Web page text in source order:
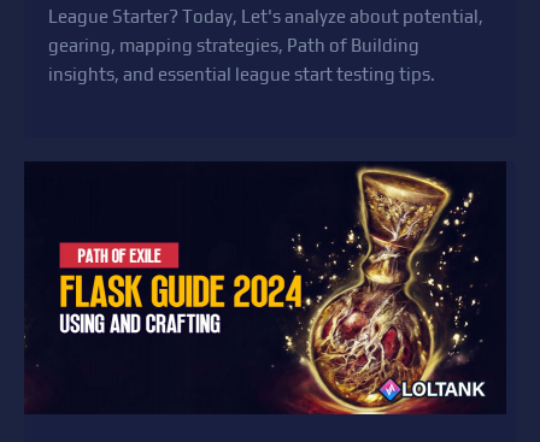
League Starter? Today, Let's analyze about potential,
gearing, mapping strategies, Path of Building
insights, and essential league start testing tips.